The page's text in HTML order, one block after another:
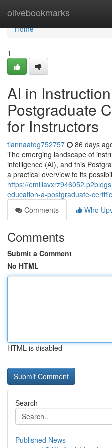
olivebookmarks
Home
Home
1
AI in
Postgraduate
for Instructors
tiannaatog752757 86 days
The emerging landscape of
intelligence (AI), and this
a practical overview to its
https://
education-a-postgraduate-
Comments
Who
Comments
Submit a Comment
No HTML
HTML is disabled
Search
Published News